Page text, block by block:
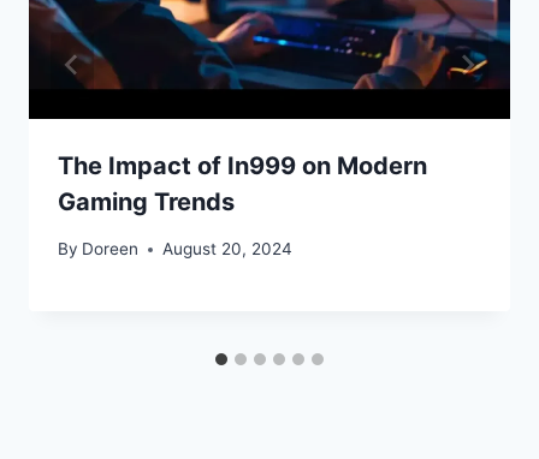
The Impact of In999 on Modern
Gaming Trends
By Doreen August 20, 2024